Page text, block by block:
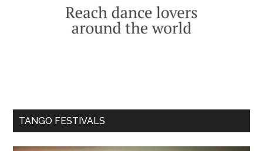
TANGO FESTIVALS